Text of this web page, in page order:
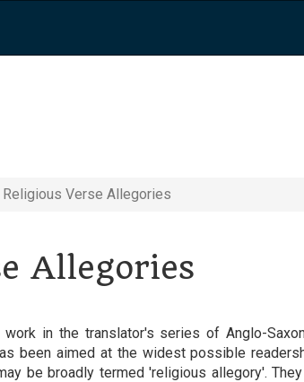
Verse Allegories
Allegories
in the translator's series of Anglo-
been aimed at the widest possible
be broadly termed 'religious allegory'.